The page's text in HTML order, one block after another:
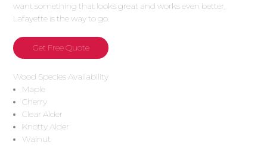
want something that looks great and works even better,
Lafayette is the way to go.
Get Free Quote
Wood Species Availability
Maple
Cherry
Clear Alder
Knotty Alder
Walnut